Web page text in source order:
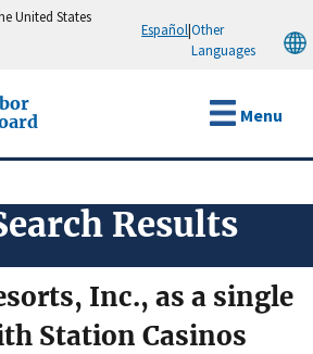
United States
Español|Other
Languages
Menu
Results
Inc., as a single
Station Casinos